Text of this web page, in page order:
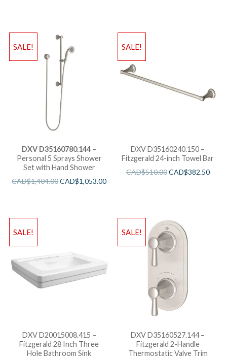
SALE!
DXV D35160780.144 –
Personal 5 Sprays Shower
Set with Hand Shower
CAD$1,404.00CAD$1,053.00
SALE!
DXV D35160240.150 –
Fitzgerald 24-inch Towel Bar
CAD$510.00CAD$382.50
SALE!
DXV D20015008.415 –
Fitzgerald 28 Inch Three
Hole Bathroom Sink
SALE!
DXV D35160527.144 –
Fitzgerald 2-Handle
Thermostatic Valve Trim